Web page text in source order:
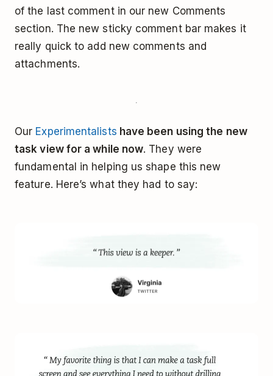
of the last comment in our new Comments
section. The new sticky comment bar makes it
really quick to add new comments and
attachments.
Our Experimentalists have been using the new
task view for a while now. They were
fundamental in helping us shape this new
feature. Here’s what they had to say: